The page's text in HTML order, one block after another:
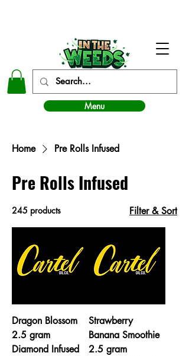
Menu
Home Pre Rolls Infused
Pre Rolls Infused
245 products Filter & Sort
Dragon Blossom
2.5 gram
Diamond Infused
Strawberry
Banana Smoothie
2.5 gram